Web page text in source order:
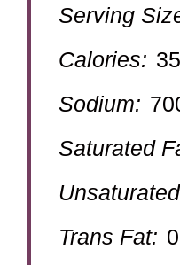
Serving
Calories:
Sodium:
Saturated
Trans Fat: